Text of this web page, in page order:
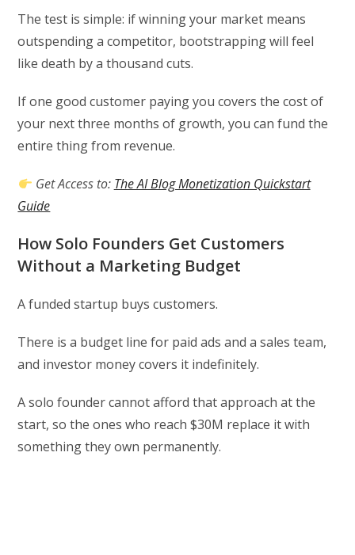
The test is simple: if winning your market means
outspending a competitor, bootstrapping will feel
like death by a thousand cuts.
If one good customer paying you covers the cost of
your next three months of growth, you can fund the
entire thing from revenue.
Get Access to: The AI Blog Monetization Quickstart
Guide
How Solo Founders Get Customers
Without a Marketing Budget
A funded startup buys customers.
There is a budget line for paid ads and a sales team,
and investor money covers it indefinitely.
A solo founder cannot afford that approach at the
start, so the ones who reach $30M replace it with
something they own permanently.